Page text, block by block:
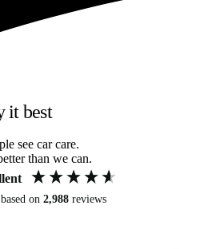
it best
see car care.
than we can.
based on 2,988 reviews